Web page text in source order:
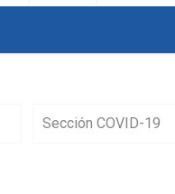
Sección COVID-19